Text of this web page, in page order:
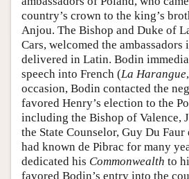
country’s crown to the king’s
Anjou. The Bishop and Duke of
Cars, welcomed the ambassadors
delivered in Latin. Bodin
speech into French (La Harangue
occasion, Bodin contacted the
favored Henry’s election to the
including the Bishop of Valence,
the State Counselor, Guy Du
had known de Pibrac for many
dedicated his Commonwealth to
favored Bodin’s entry into the